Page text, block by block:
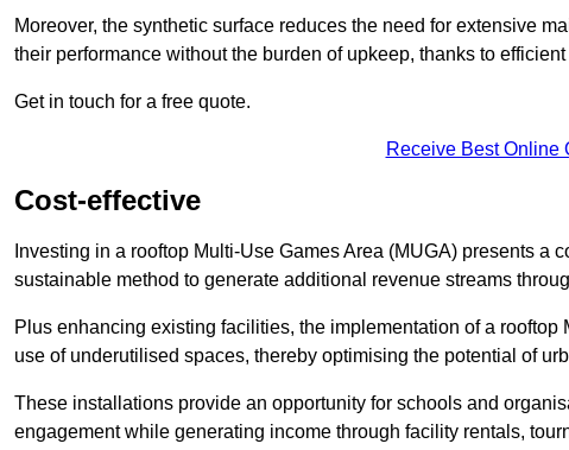
Moreover, the synthetic surface reduces the need for extensive
their performance without the burden of upkeep, thanks to
Get in touch for a free quote.
Receive Best Online
Cost-effective
Investing in a rooftop Multi-Use Games Area (MUGA) presents
sustainable method to generate additional revenue streams
Plus enhancing existing facilities, the implementation of a
use of underutilised spaces, thereby optimising the potential of
These installations provide an opportunity for schools and
engagement while generating income through facility rentals,